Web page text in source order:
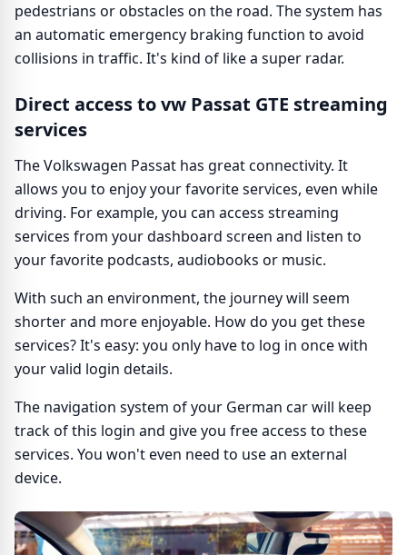
pedestrians or obstacles on the road. The system has
an automatic emergency braking function to avoid
collisions in traffic. It's kind of like a super radar.
Direct access to vw Passat GTE streaming
services
The Volkswagen Passat has great connectivity. It
allows you to enjoy your favorite services, even while
driving. For example, you can access streaming
services from your dashboard screen and listen to
your favorite podcasts, audiobooks or music.
With such an environment, the journey will seem
shorter and more enjoyable. How do you get these
services? It's easy: you only have to log in once with
your valid login details.
The navigation system of your German car will keep
track of this login and give you free access to these
services. You won't even need to use an external
device.